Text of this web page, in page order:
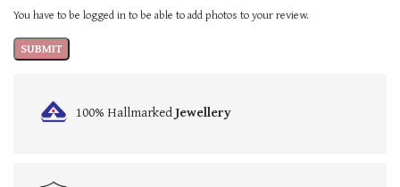
You have to be logged in to be able to add photos to your review.
100% HallmarkedJewellery